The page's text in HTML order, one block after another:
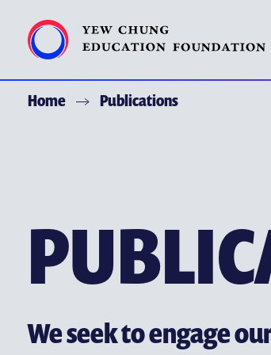
ACKNOWLEDGEMENT
YEW CHUNG SPOTLIGHTS
ALUMNI AND FRIENDS
PUBLICATIONS
Home Publications
We seek to engage